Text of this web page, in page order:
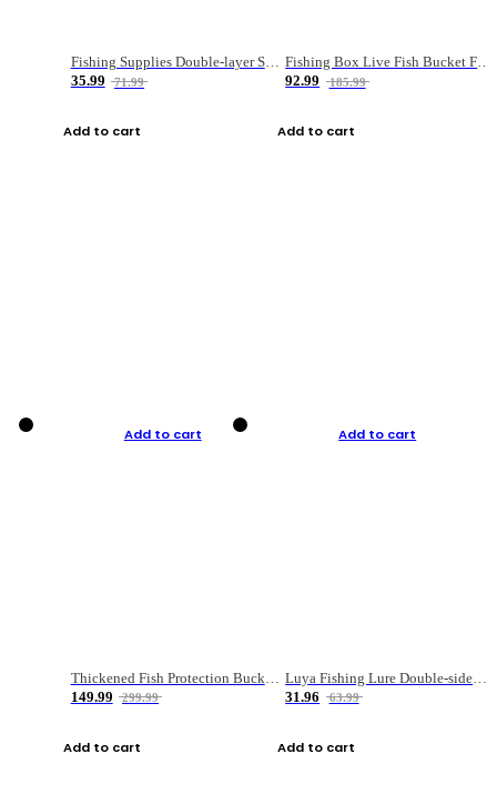
Fishing Supplies Double-layer Spring Accessory Box
35.99
71.99
Add to cart
Fishing Box Live Fish Bucket Foldable Fish
92.99
185.99
Add to cart
Add to cart
149.99
299.99
Add to cart
Add to cart
31.96
63.99
Add to cart